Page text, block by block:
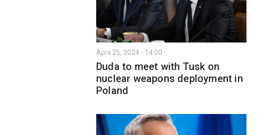
April 25, 2024 - 14:00
Duda to meet with Tusk on
nuclear weapons deployment in
Poland